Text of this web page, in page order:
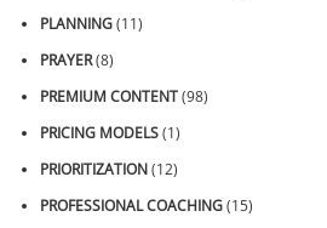
PLANNING(11)
PRAYER(8)
PREMIUM CONTENT(98)
PRICING MODELS(1)
PRIORITIZATION(12)
PROFESSIONAL COACHING(15)